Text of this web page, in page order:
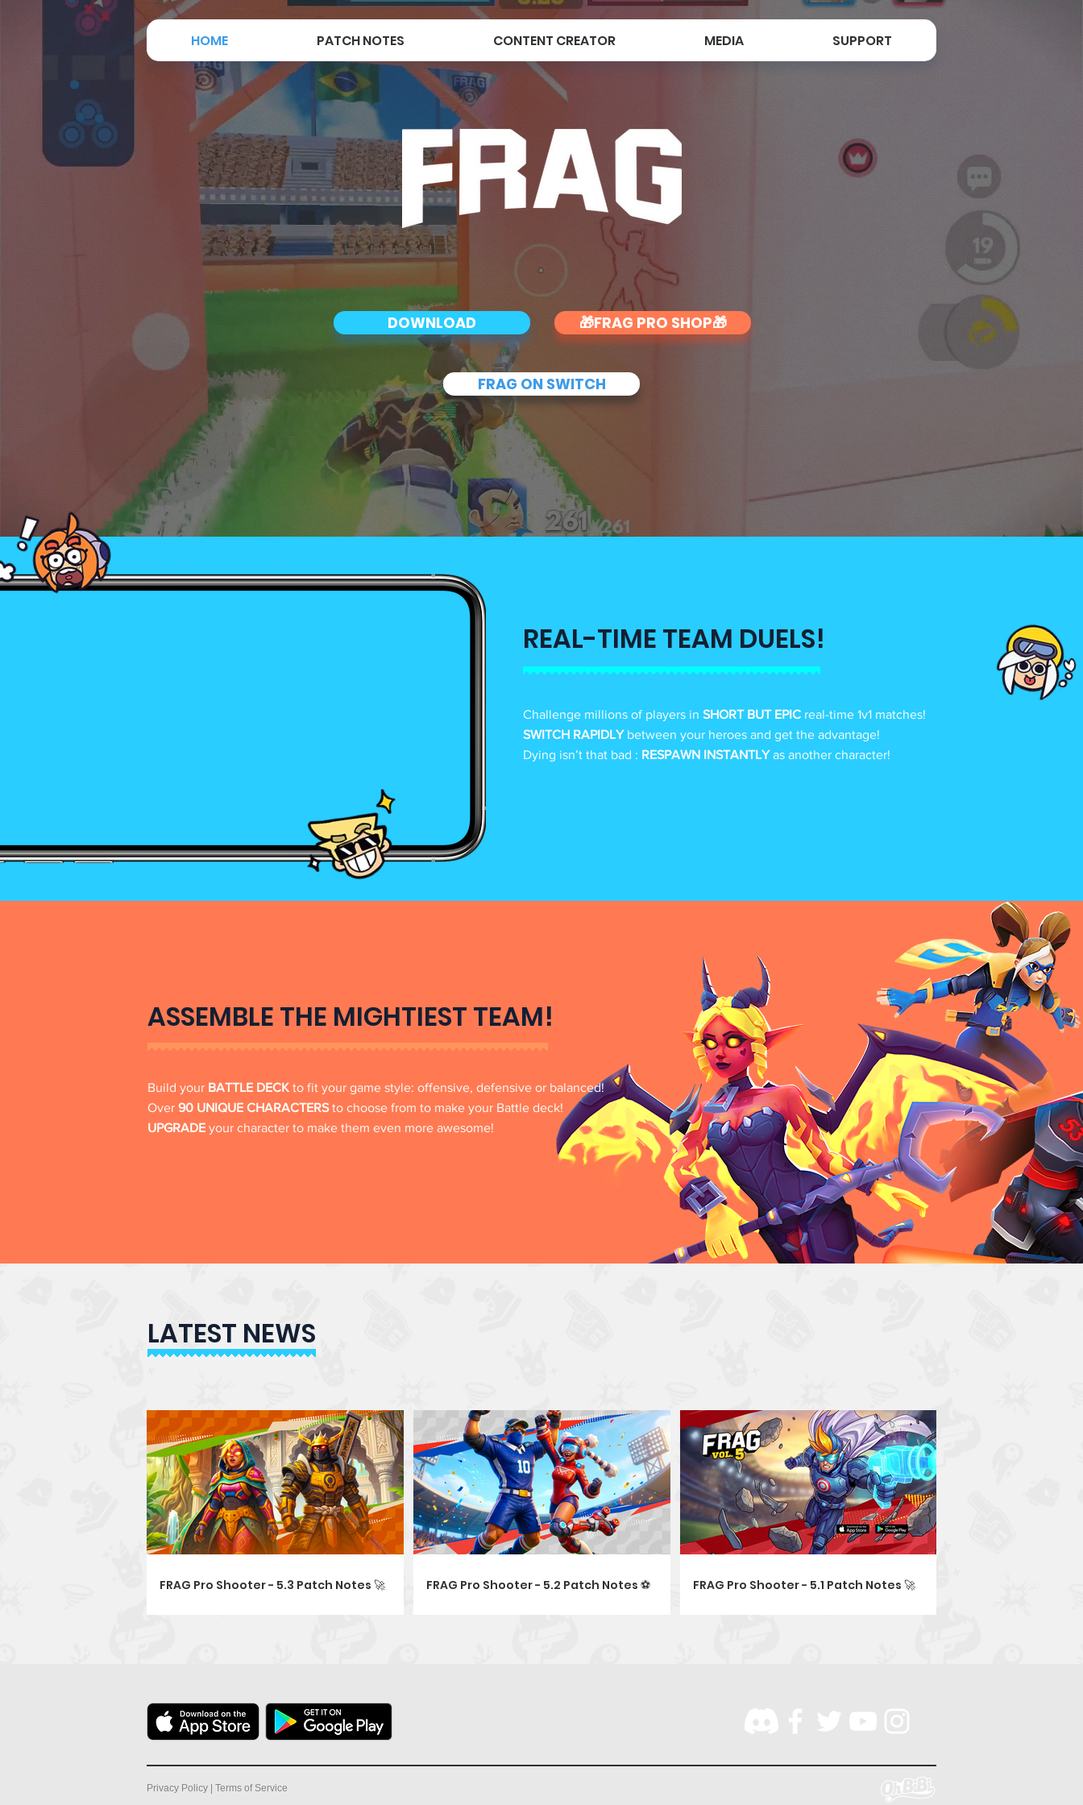
HOME PATCH NOTES CONTENT CREATOR MEDIA SUPPORT
DOWNLOAD 🎁FRAG PRO SHOP🎁
FRAG ON SWITCH
REAL-TIME TEAM DUELS!
Challenge millions of players in SHORT BUT EPIC real-time 1v1 matches!
SWITCH RAPIDLYbetween your heroes and get the advantage!
Dying isn’t that bad : RESPAWN INSTANTLYas another character!
ASSEMBLE THE MIGHTIEST TEAM!
Build your BATTLE DECK to fit your game style: offensive, defensive or balanced!
Over 90 UNIQUE CHARACTERSto choose from to make your Battle deck!
UPGRADE your character to make them even more awesome!
LATEST NEWS
FRAG Pro Shooter - 5.3 Patch Notes 🚀 FRAG Pro Shooter - 5.2 Patch Notes ⚽ FRAG Pro Shooter - 5.1 Patch Notes 🚀
Privacy Policy | Terms of Service